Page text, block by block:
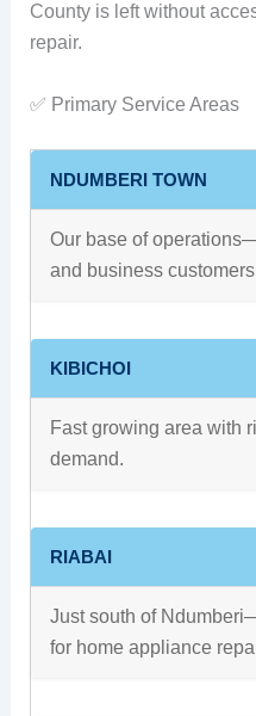
County is left without
repair.
✅ Primary Service Areas
NDUMBERI TOWN
Our base of
and business
KIBICHOI
Fast growing area with
demand.
RIABAI
Just south of
for home appliance